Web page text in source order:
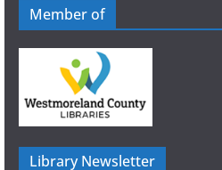
Member of
Library Newsletter